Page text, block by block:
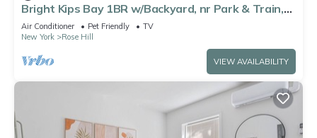
Bright Kips Bay 1BR w/Backyard, nr Park & Train,
by Blueground
Air Conditioner Pet Friendly
TV
New York
Rose Hill
VIEW AVAILABILITY